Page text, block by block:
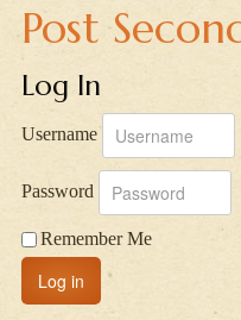
Post
Log In
Username
Password
Remember Me
Log in